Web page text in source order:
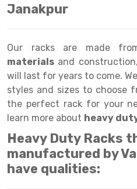
Heavy Duty Panel Rack
Mobile Lockable Document
Heavy Duty Shelving Rack
Semi Duty Shelving Rack
Light Duty Shelving Rack
Selective Pallet Racking
Adjustable Rack
Narrow Aisle Rack
Shelving Rack
E-commerce Rack
Quick Commerce Rack
Dark Store Rack
Janakpur
Our racks are made
materials and
will last for years to come.
styles and sizes to choose
the perfect rack for your
learn more about heavy
Heavy Duty Racks
manufactured by
have qualities: